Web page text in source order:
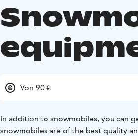
Von 90 €
In addition to snowmobiles, you can
snowmobiles are of the best quality